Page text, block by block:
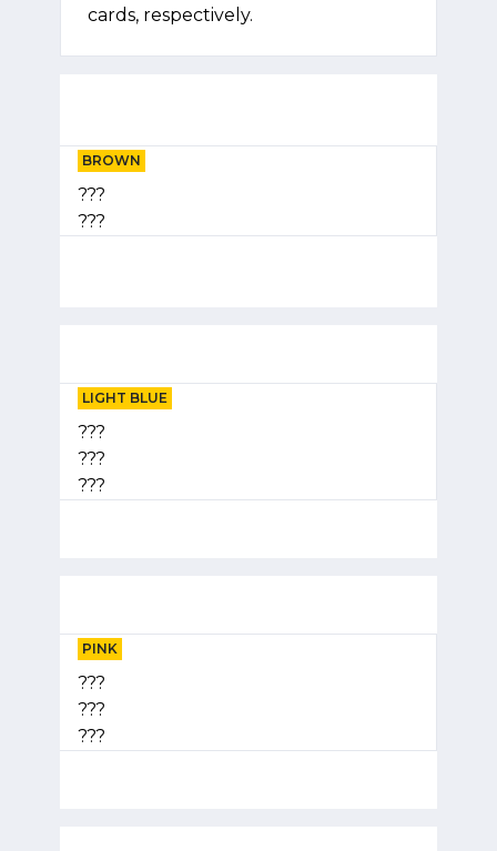
cards, respectively.
BROWN
???
???
LIGHT BLUE
???
???
???
PINK
???
???
???